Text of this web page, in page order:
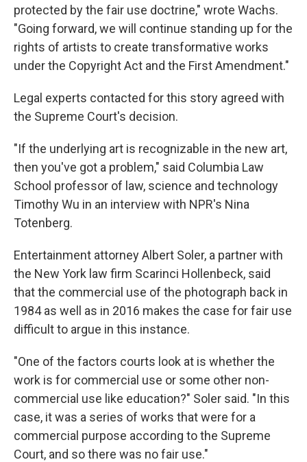
protected by the fair use doctrine," wrote Wachs.
"Going forward, we will continue standing up for the
rights of artists to create transformative works
under the Copyright Act and the First Amendment."
Legal experts contacted for this story agreed with
the Supreme Court's decision.
"If the underlying art is recognizable in the new art,
then you've got a problem," said Columbia Law
School professor of law, science and technology
Timothy Wu in an interview with NPR's Nina
Totenberg.
Entertainment attorney Albert Soler, a partner with
the New York law firm Scarinci Hollenbeck, said
that the commercial use of the photograph back in
1984 as well as in 2016 makes the case for fair use
difficult to argue in this instance.
"One of the factors courts look at is whether the
work is for commercial use or some other non-
commercial use like education?" Soler said. "In this
case, it was a series of works that were for a
commercial purpose according to the Supreme
Court, and so there was no fair use."